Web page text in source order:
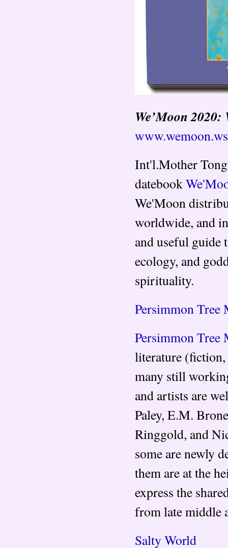
We’Moon
www.wemoon.ws
Int'l.Mother
datebook
We'Moon
worldwide, and
and useful guide
ecology, and
spirituality.
Persimmon Tree
Persimmon Tree
literature
many still
and artists are
Paley, E.M.
Ringgold, and
some are newly
them are at the
express the
from late middle
Salty World